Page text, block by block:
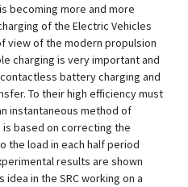
becoming more and more
of the Electric Vehicles
view of the modern propulsion
charging is very important and
battery charging and
To their high efficiency must
instantaneous method of
based on correcting the
the load in each half period
results are shown
in the SRC working on a